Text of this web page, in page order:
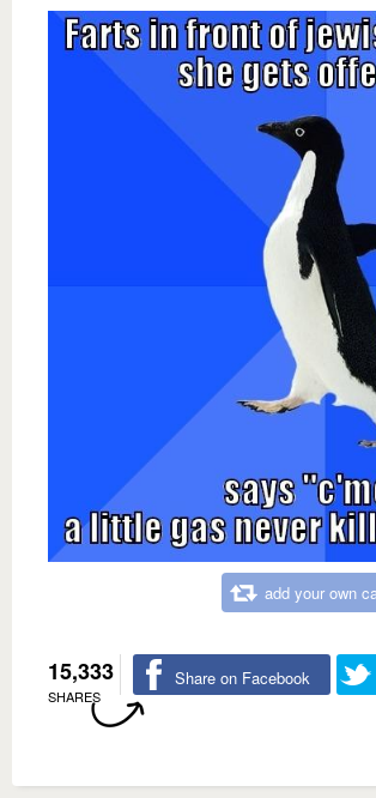
add your own
15,333
SHARES
Share on Facebook